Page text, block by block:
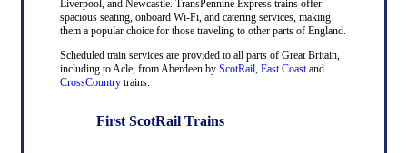
Liverpool, and Newcastle. TransPennine Express trains offer
spacious seating, onboard Wi-Fi, and catering services, making
them a popular choice for those traveling to other parts of England.
Scheduled train services are provided to all parts of Great Britain,
including to Acle, from Aberdeen by ScotRail, East Coastand
CrossCountrytrains.
First ScotRail Trains